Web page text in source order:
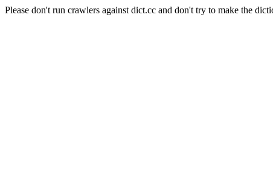
Please don't run crawlers against dict.cc and don't try to make the